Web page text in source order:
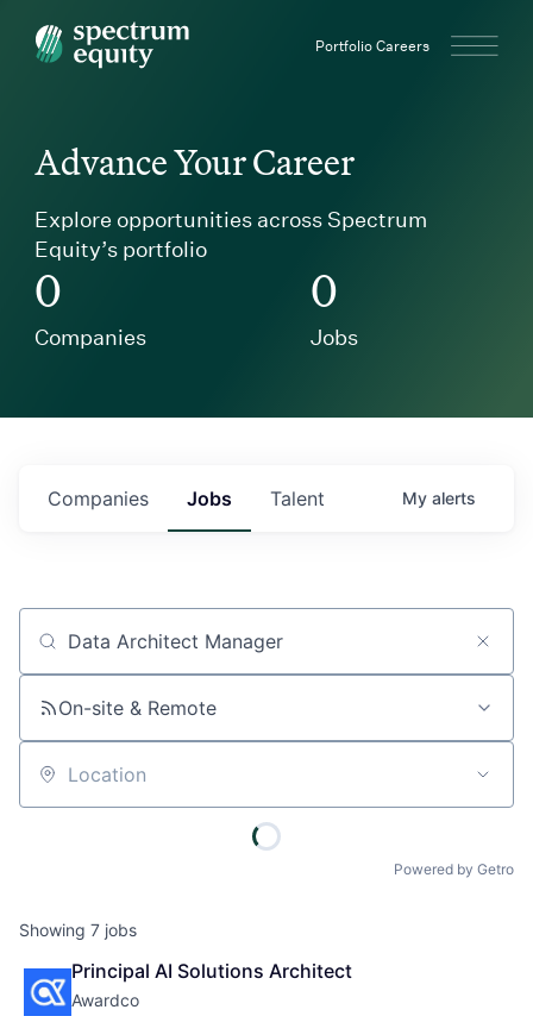
Spectrum Equity Portfolio Careers
Advance Your Career
Explore opportunities across Spectrum
Equity’s portfolio
0
Companies
0
Jobs
Jobs
Companies Talent My alerts
Job title, company or keyword
On-site & Remote
Location
Powered by Getro
Showing 7 jobs
Principal AI Solutions Architect
Awardco